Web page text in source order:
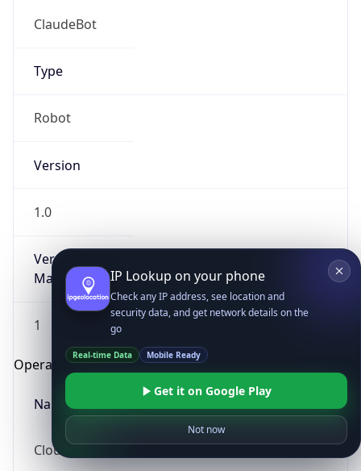
ClaudeBot
Type
Robot
Version
1.0
Version
Major
1
Operating System
Name
Cloud
IP Lookup on your phone
Check any IP address, see location and
security data, and get network details on the
go
Real-time Data Mobile Ready
Get it on Google Play
Not now